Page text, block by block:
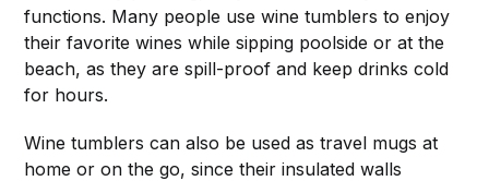
functions. Many people use wine tumblers to enjoy
their favorite wines while sipping poolside or at the
beach, as they are spill-proof and keep drinks cold
for hours.
Wine tumblers can also be used as travel mugs at
home or on the go, since their insulated walls